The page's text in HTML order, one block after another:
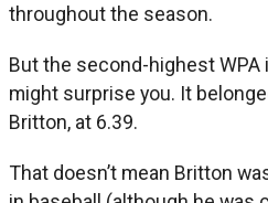
throughout the season.
But the second-highest WPA
might surprise you. It
Britton, at 6.39.
That doesn’t mean Britton